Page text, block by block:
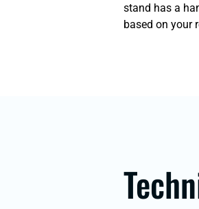
stand has a
based on your